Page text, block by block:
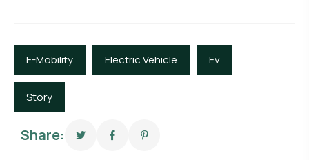
E-Mobility Electric Vehicle Ev
Story
Share: